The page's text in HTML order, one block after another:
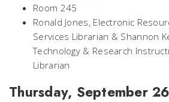
Room 245
Ronald Jones, Electronic
Services Librarian & Shannon
Technology & Research
Librarian
Thursday, September